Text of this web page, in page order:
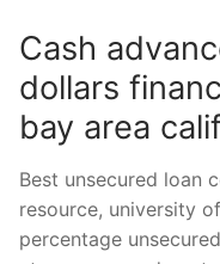
Cash
dollars
bay area
Best unsecured loan
resource, university
percentage